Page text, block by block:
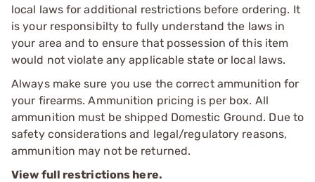
local laws for additional restrictions before ordering. It
is your responsibilty to fully understand the laws in
your area and to ensure that possession of this item
would not violate any applicable state or local laws.
Always make sure you use the correct ammunition for
your firearms. Ammunition pricing is per box. All
ammunition must be shipped Domestic Ground. Due to
safety considerations and legal/regulatory reasons,
ammunition may not be returned.
View full restrictions here.